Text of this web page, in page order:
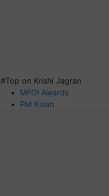
#Top on Krishi Jagran
MFOI Awards
PM Kisan